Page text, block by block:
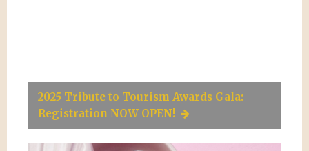
2025 Tribute to Tourism Awards Gala:
Registration NOW OPEN!